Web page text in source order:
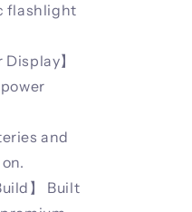
flashlight
】
and
】 Built